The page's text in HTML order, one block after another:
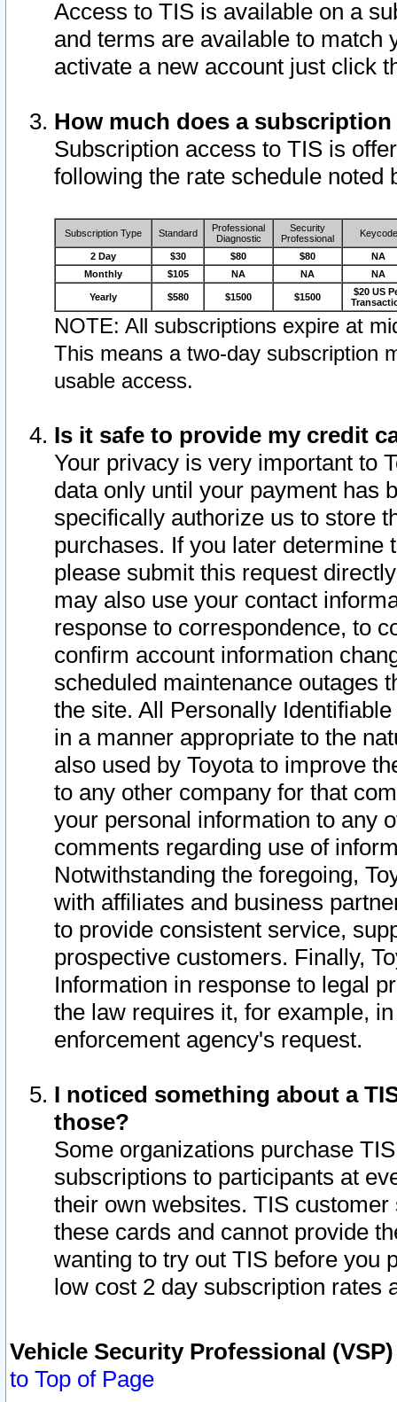
Access to TIS is available on a
and terms are available to match
activate a new account just click
How much does a
Subscription access to TIS is
following the rate schedule noted
Subscription Type Standard
Professional
Diagnostic
Security
Professional
Keycode
2 Day $30 $80 $80
NA
Monthly
$105 NA NA NA
Yearly $580 $1500 $1500
$20 US
NOTE: All subscriptions expire at
This means a two-day subscription
usable access.
Is it safe to provide my credit
Your privacy is very important to
data only until your payment has
specifically authorize us to store
purchases. If you later determine
please submit this request
may also use your contact
response to correspondence, to
confirm account information
scheduled maintenance outages
the site. All Personally
in a manner appropriate to the
also used by Toyota to improve
to any other company for that
your personal information to any
comments regarding use of
Notwithstanding the foregoing,
with affiliates and business
to provide consistent service,
prospective customers. Finally,
Information in response to legal
the law requires it, for example,
enforcement agency's request.
I noticed something about a
those?
Some organizations purchase
subscriptions to participants at
their own websites. TIS
these cards and cannot provide
wanting to try out TIS before you
low cost 2 day subscription rates
Vehicle Security Professional
to Top of Page